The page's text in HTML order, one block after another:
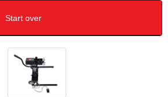
Start over